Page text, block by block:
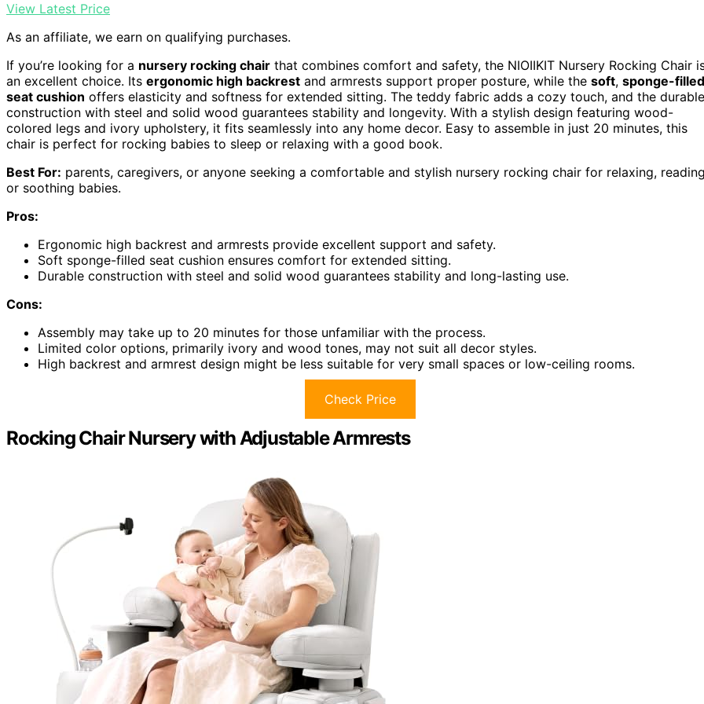
View Latest Price
As an affiliate, we earn on qualifying purchases.
If you’re looking for a nursery rocking chair that combines comfort and safety, the NIOIIKIT Nursery Rocking Chair
an excellent choice. Its ergonomic high backrest and armrests support proper posture, while the soft, sponge-filled
seat cushion offers elasticity and softness for extended sitting. The teddy fabric adds a cozy touch, and the durable
construction with steel and solid wood guarantees stability and longevity. With a stylish design featuring wood-
colored legs and ivory upholstery, it fits seamlessly into any home decor. Easy to assemble in just 20 minutes, this
chair is perfect for rocking babies to sleep or relaxing with a good book.
Best For: parents, caregivers, or anyone seeking a comfortable and stylish nursery rocking chair for relaxing,
or soothing babies.
Pros:
Ergonomic high backrest and armrests provide excellent support and safety.
Soft sponge-filled seat cushion ensures comfort for extended sitting.
Durable construction with steel and solid wood guarantees stability and long-lasting use.
Cons:
Assembly may take up to 20 minutes for those unfamiliar with the process.
Limited color options, primarily ivory and wood tones, may not suit all decor styles.
High backrest and armrest design might be less suitable for very small spaces or low-ceiling rooms.
Check Price
Rocking Chair Nursery with Adjustable Armrests